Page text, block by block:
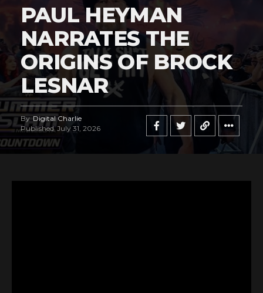
PAUL HEYMAN
NARRATES THE
ORIGINS OF BROCK
LESNAR
By Digital Charlie
Published July 31, 2026